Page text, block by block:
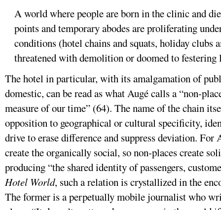
A world where people are born in the clinic and
points and temporary abodes are proliferating
conditions (hotel chains and squats, holiday clubs
threatened with demolition or doomed to
The hotel in particular, with its amalgamation of
domestic, can be read as what Augé calls a “non-
measure of our time” (64). The name of the chain
opposition to geographical or cultural specificity,
drive to erase difference and suppress deviation. For
create the organically social, so non-places create
producing “the shared identity of passengers,
Hotel World, such a relation is crystallized in the
The former is a perpetually mobile journalist who